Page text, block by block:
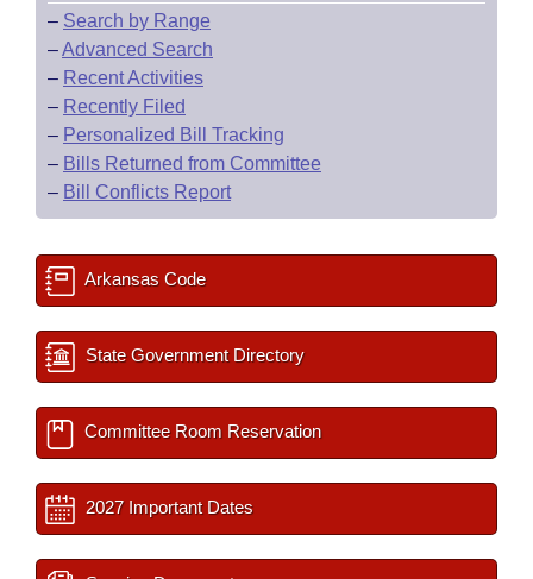
Bill Conflicts Report
Senate Budget
House Roll Call
– Search by Range
–Advanced Search
– Recent Activities
– Recently Filed
– Personalized Bill Tracking
– Bills Returned from Committee
– Bill Conflicts Report
Arkansas Code
State Government Directory
Committee Room Reservation
2027 Important Dates